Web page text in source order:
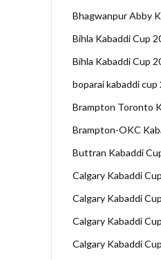
Bhagwanpur Abby
Bihla Kabaddi Cup
Bihla Kabaddi Cup
boparai kabaddi cup
Brampton Toronto
Brampton-OKC
Buttran Kabaddi
Calgary Kabaddi
Calgary Kabaddi
Calgary Kabaddi
Calgary Kabaddi